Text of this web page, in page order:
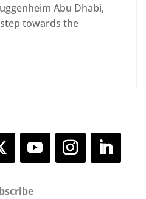
Abu Dhabi,
towards the